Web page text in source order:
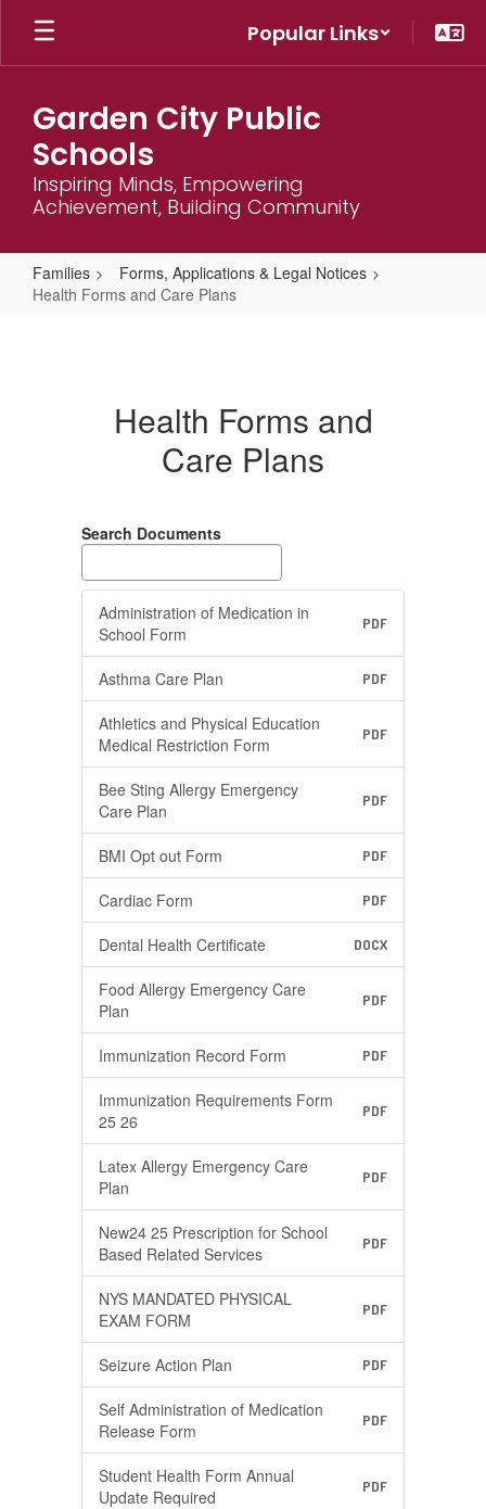
Skip
main
Popular Links
Garden City Public
Schools
Inspiring Minds, Empowering
Achievement, Building Community
Families
Forms, Applications & Legal Notices
Health Forms and Care Plans
Health Forms and
Care Plans
Search Documents
Administration of Medication in
School Form
PDF
Asthma Care Plan PDF
Athletics and Physical Education
Medical Restriction Form
PDF
Bee Sting Allergy Emergency
Care Plan
PDF
BMI Opt out Form PDF
Cardiac Form PDF
Dental Health Certificate DOCX
Food Allergy Emergency Care
Plan
PDF
Immunization Record Form PDF
Immunization Requirements Form
25 26
PDF
Latex Allergy Emergency Care
Plan
PDF
New24 25 Prescription for School
Based Related Services
PDF
NYS MANDATED PHYSICAL
EXAM FORM
PDF
Seizure Action Plan PDF
Self Administration of Medication
Release Form
PDF
Student Health Form Annual
Update Required
PDF